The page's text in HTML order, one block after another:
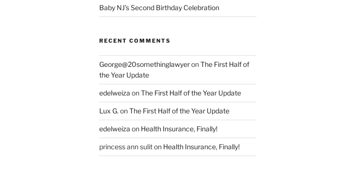
Baby NJ’s Second Birthday Celebration
RECENT COMMENTS
George@20somethinglawyeronThe First Half of
the Year Update
edelweiza onThe First Half of the Year Update
Lux G. onThe First Half of the Year Update
edelweiza on Health Insurance, Finally!
princess ann suliton Health Insurance, Finally!